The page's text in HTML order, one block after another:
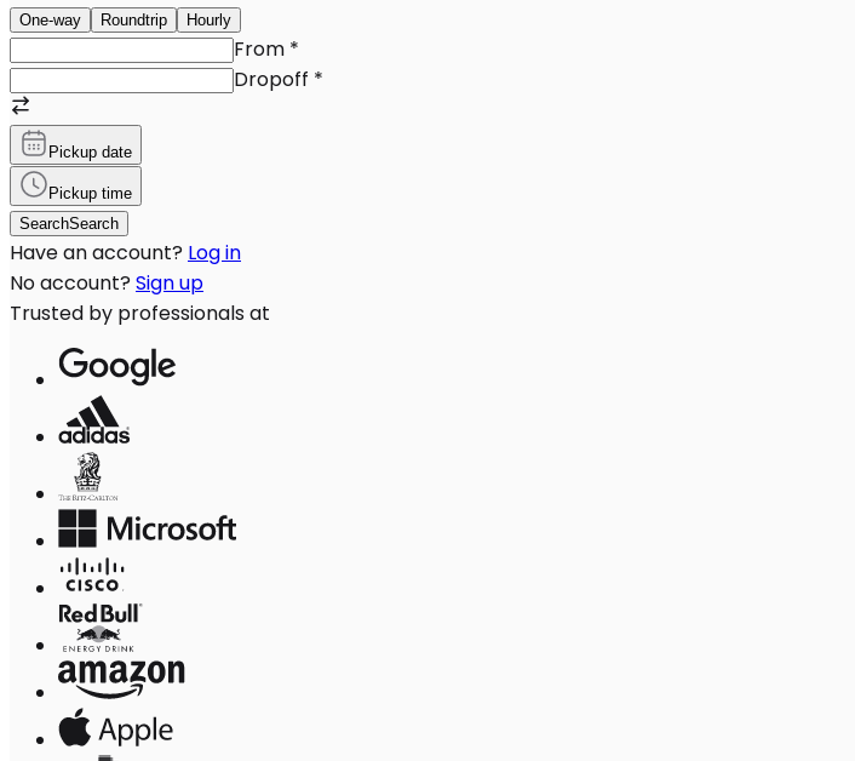
One-way Roundtrip Hourly
From *
Dropoff *
Pickup date
Pickup time
SearchSearch
Have an account? Log in
No account? Sign up
Trusted by professionals at